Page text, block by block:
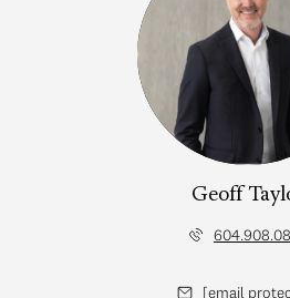
Geoff
[email